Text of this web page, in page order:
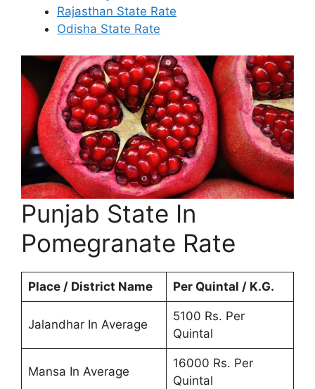
Rajasthan State Rate
Odisha State Rate
Punjab State In
Pomegranate Rate
Place / District Name Per Quintal / K.G.
Jalandhar In Average
5100 Rs. Per
Quintal
Mansa In Average
16000 Rs. Per
Quintal